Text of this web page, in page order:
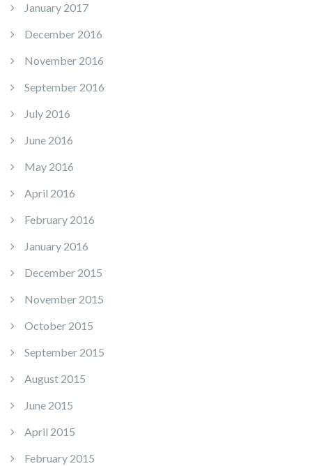
January 2017
December 2016
November 2016
September 2016
July 2016
June 2016
May 2016
April 2016
February 2016
January 2016
December 2015
November 2015
October 2015
September 2015
August 2015
June 2015
April 2015
February 2015